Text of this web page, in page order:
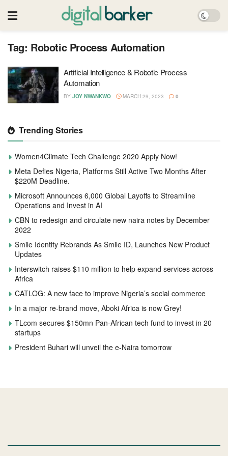
Tag: Robotic Process Automation
Artificial Intelligence & Robotic Process
Automation
BY JOY NWANKWO MARCH 29, 2023 0
Trending Stories
Women4Climate Tech Challenge 2020 Apply Now!
Meta Defies Nigeria, Platforms Still Active Two Months After
$220M Deadline.
Microsoft Announces 6,000 Global Layoffs to Streamline
Operations and Invest in AI
CBN to redesign and circulate new naira notes by December
2022
Smile Identity Rebrands As Smile ID, Launches New Product
Updates
Interswitch raises $110 million to help expand services across
Africa
CATLOG: A new face to improve Nigeria’s social commerce
In a major re-brand move, Aboki Africa is now Grey!
TLcom secures $150mn Pan-African tech fund to invest in 20
startups
President Buhari will unveil the e-Naira tomorrow